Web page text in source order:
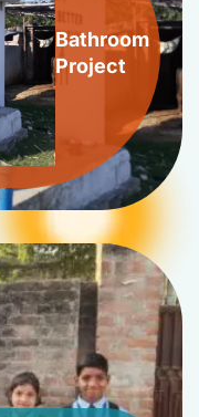
Bathroom
Project